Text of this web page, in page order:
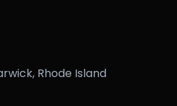
Rhode Island